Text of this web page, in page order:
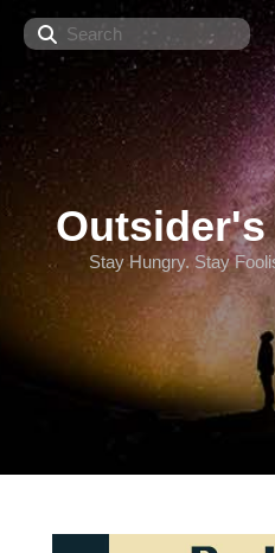
Stay Hungry. Stay